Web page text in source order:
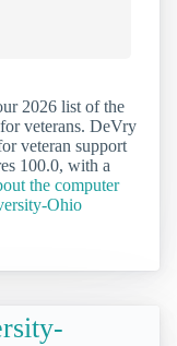
2026 list of the
veterans. DeVry
veteran support
100.0, with a
the computer
Ohio